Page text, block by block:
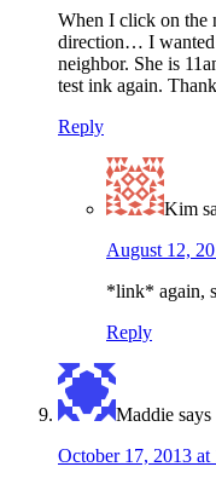
When I click on the
direction… I
neighbor. She is
test ink again.
Reply
Kim
August 12,
*link* again,
Reply
Maddie says
October 17, 2013 at